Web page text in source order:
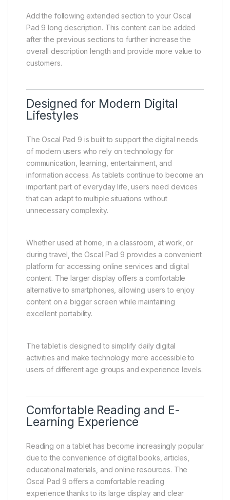
Add the following extended section to your Oscal
Pad 9 long description. This content can be added
after the previous sections to further increase the
overall description length and provide more value to
customers.
Designed for Modern Digital
Lifestyles
The Oscal Pad 9 is built to support the digital needs
of modern users who rely on technology for
communication, learning, entertainment, and
information access. As tablets continue to become an
important part of everyday life, users need devices
that can adapt to multiple situations without
unnecessary complexity.
Whether used at home, in a classroom, at work, or
during travel, the Oscal Pad 9 provides a convenient
platform for accessing online services and digital
content. The larger display offers a comfortable
alternative to smartphones, allowing users to enjoy
content on a bigger screen while maintaining
excellent portability.
The tablet is designed to simplify daily digital
activities and make technology more accessible to
users of different age groups and experience levels.
Comfortable Reading and E-
Learning Experience
Reading on a tablet has become increasingly popular
due to the convenience of digital books, articles,
educational materials, and online resources. The
Oscal Pad 9 offers a comfortable reading
experience thanks to its large display and clear